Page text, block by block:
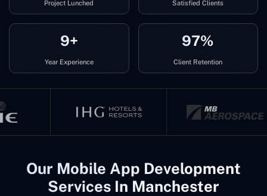
Project Lunched Satisfied Clients
9+
Year Experience
97%
Client Retention
Our Mobile App Development
Services In Manchester